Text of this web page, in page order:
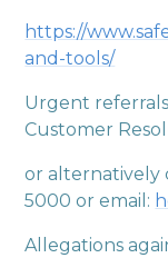
https://
and-tools/
Urgent
Customer
or alternatively
5000 or email:
Allegations